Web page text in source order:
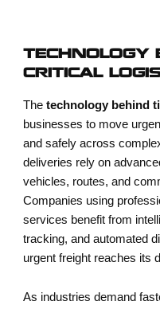
CRITICAL
Thetechnology behind
businesses to move
and safely across
deliveries rely on
vehicles, routes, and
Companies using
services benefit from
tracking, and automated
urgent freight reaches its
As industries demand